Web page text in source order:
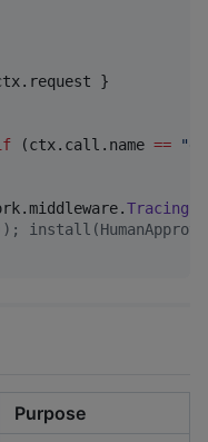
}
(ctx.call.name == "
Tracing
Purpose